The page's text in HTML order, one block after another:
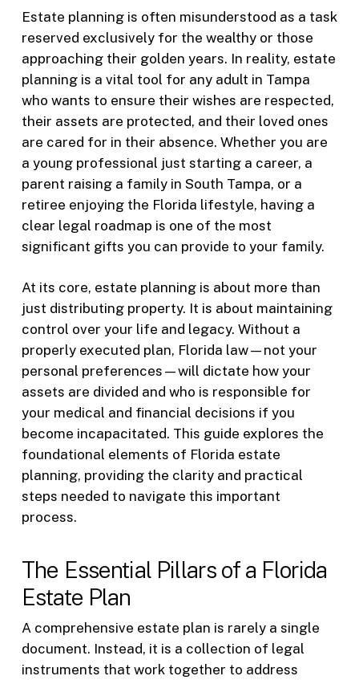
Estate planning is often misunderstood as a task
reserved exclusively for the wealthy or those
approaching their golden years. In reality, estate
planning is a vital tool for any adult in Tampa
who wants to ensure their wishes are respected,
their assets are protected, and their loved ones
are cared for in their absence. Whether you are
a young professional just starting a career, a
parent raising a family in South Tampa, or a
retiree enjoying the Florida lifestyle, having a
clear legal roadmap is one of the most
significant gifts you can provide to your family.
At its core, estate planning is about more than
just distributing property. It is about maintaining
control over your life and legacy. Without a
properly executed plan, Florida law—not your
personal preferences—will dictate how your
assets are divided and who is responsible for
your medical and financial decisions if you
become incapacitated. This guide explores the
foundational elements of Florida estate
planning, providing the clarity and practical
steps needed to navigate this important
process.
The Essential Pillars of a Florida
Estate Plan
A comprehensive estate plan is rarely a single
document. Instead, it is a collection of legal
instruments that work together to address